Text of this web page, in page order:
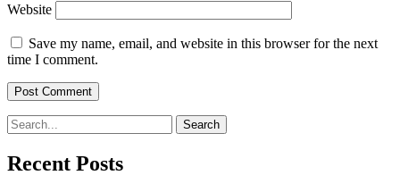
Website
Save my name, email, and website in this browser for the next
time I comment.
Search
for:
Recent Posts